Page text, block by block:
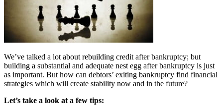
We’ve talked a lot about rebuilding credit after bankruptcy; but
building a substantial and adequate nest egg after bankruptcy is just
as important. But how can debtors’ exiting bankruptcy find financial
strategies which will create stability now and in the future?
Let’s take a look at a few tips: